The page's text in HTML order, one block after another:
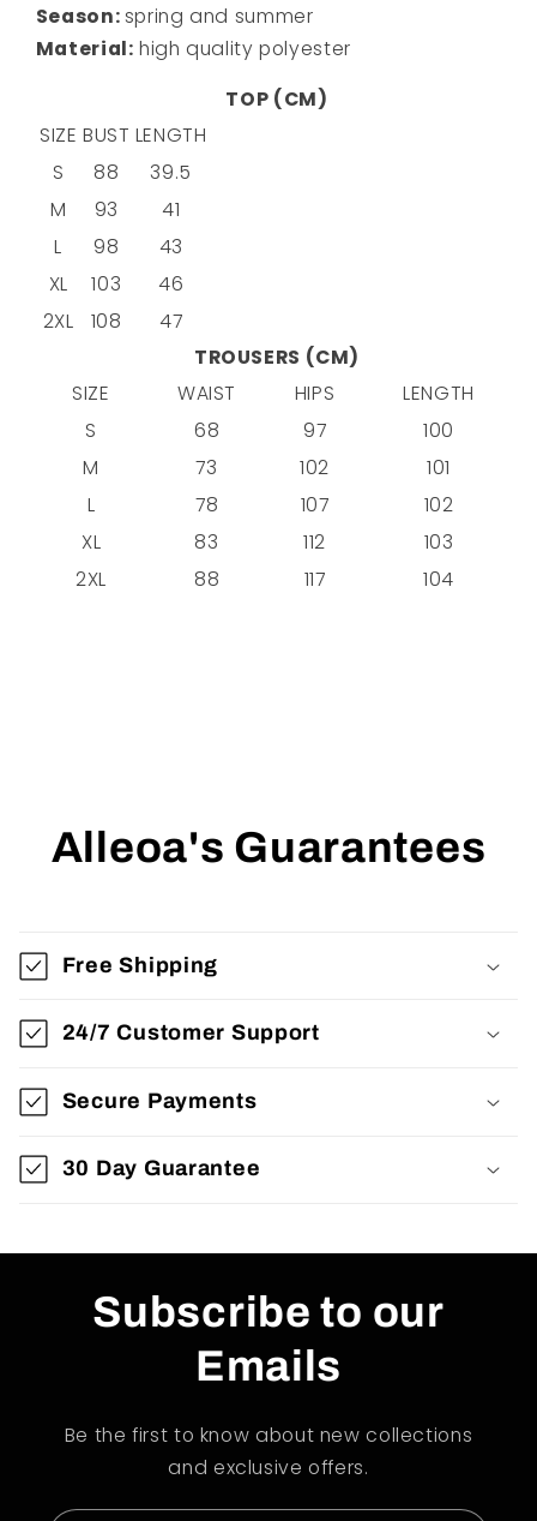
Season:spring and summer
Material: high quality polyester
TOP (CM)
SIZE BUST LENGTH
S
88
39.5
M
93
41
L
98
43
XL
103
46
2XL
108
47
TROUSERS (CM)
SIZE
WAIST HIPS
LENGTH
S
68 97
100
M
73 102
101
L
78 107
102
XL
83 112
103
2XL
88 117 104
Alleoa's Guarantees
Free Shipping
24/7 Customer Support
Secure Payments
30 Day Guarantee
Subscribe to our
Emails
Be the first to know about new collections
and exclusive offers.